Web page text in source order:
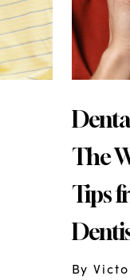
The
Tips
By